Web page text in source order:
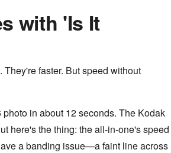
with 'Is It
faster. But speed without
in about 12 seconds. The Kodak
here's the thing: the all-in-one's speed
a banding issue—a faint line across